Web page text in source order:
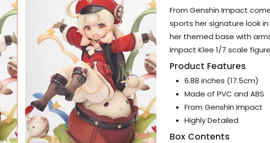
From Genshin Impact
sports her signature look
her themed base with
Impact Klee 1/7 scale
Product Features
6.88 inches (17.5cm)
Made of PVC and ABS
From Genshin Impact
Highly Detailed
Box Contents